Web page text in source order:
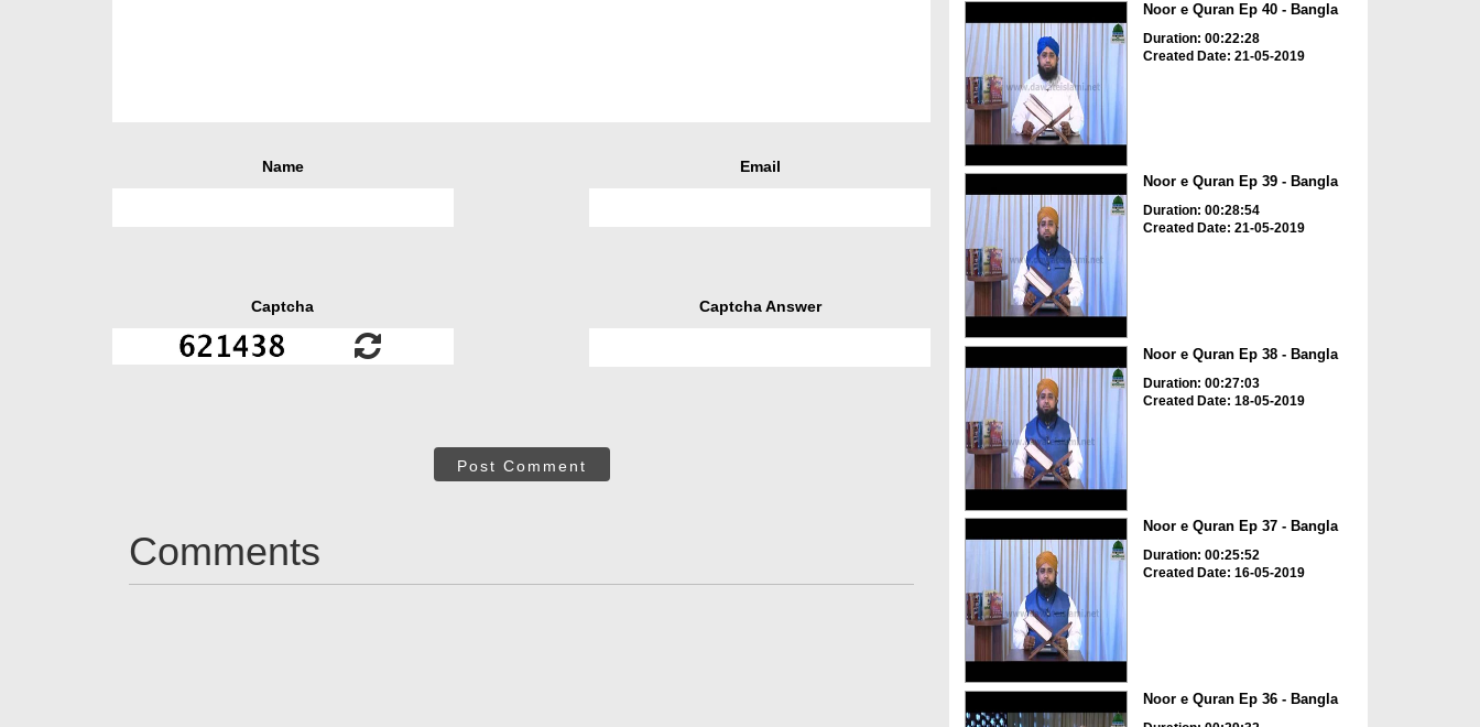
Name Email
Captcha Captcha Answer
Post Comment
Comments
Noor e Quran Ep 40 - Bangla
Duration: 00:22:28
Created Date: 21-05-2019
Noor e Quran Ep 39 - Bangla
Duration: 00:28:54
Created Date: 21-05-2019
Noor e Quran Ep 38 - Bangla
Duration: 00:27:03
Created Date: 18-05-2019
Noor e Quran Ep 37 - Bangla
Duration: 00:25:52
Created Date: 16-05-2019
Noor e Quran Ep 36 - Bangla